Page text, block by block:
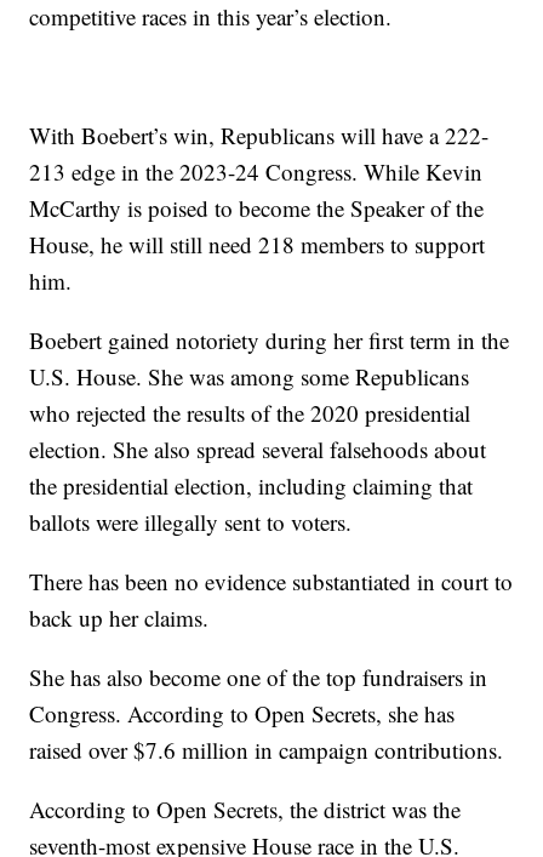
competitive races in this year’s election.
With Boebert’s win, Republicans will have a 222-
213 edge in the 2023-24 Congress. While Kevin
McCarthy is poised to become the Speaker of the
House, he will still need 218 members to support
him.
Boebert gained notoriety during her first term in the
U.S. House. She was among some Republicans
who rejected the results of the 2020 presidential
election. She also spread several falsehoods about
the presidential election, including claiming that
ballots were illegally sent to voters.
There has been no evidence substantiated in court to
back up her claims.
She has also become one of the top fundraisers in
Congress. According to Open Secrets, she has
raised over $7.6 million in campaign contributions.
According to Open Secrets, the district was the
seventh-most expensive House race in the U.S.